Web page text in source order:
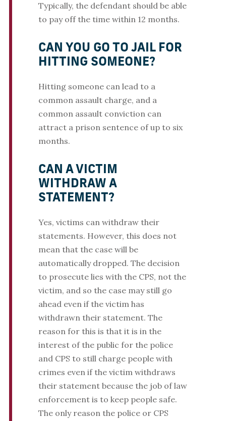
Typically, the defendant should be able
to pay off the time within 12 months.
CAN YOU GO TO JAIL FOR
HITTING SOMEONE?
Hitting someone can lead to a
common assault charge, and a
common assault conviction can
attract a prison sentence of up to six
months.
CAN A VICTIM
WITHDRAW A
STATEMENT?
Yes, victims can withdraw their
statements. However, this does not
mean that the case will be
automatically dropped. The decision
to prosecute lies with the CPS, not the
victim, and so the case may still go
ahead even if the victim has
withdrawn their statement. The
reason for this is that it is in the
interest of the public for the police
and CPS to still charge people with
crimes even if the victim withdraws
their statement because the job of law
enforcement is to keep people safe.
The only reason the police or CPS